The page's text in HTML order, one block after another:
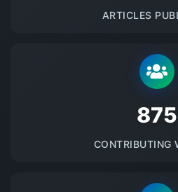
ARTICLES
875
CONTRIBUTING